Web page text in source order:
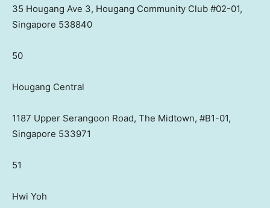
35 Hougang Ave 3, Hougang Community Club #02-01,
Singapore 538840
50
Hougang Central
1187 Upper Serangoon Road, The Midtown, #B1-01,
Singapore 533971
51
Hwi Yoh